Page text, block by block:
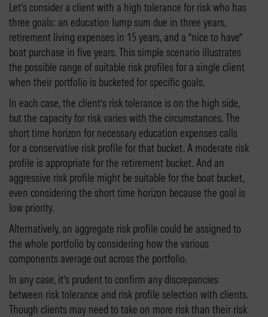
Let’s consider a client with a high tolerance for risk who has
three goals: an education lump sum due in three years,
retirement living expenses in 15 years, and a “nice to have”
boat purchase in five years. This simple scenario illustrates
the possible range of suitable risk profiles for a single client
when their portfolio is bucketed for specific goals.
In each case, the client’s risk tolerance is on the high side,
but the capacity for risk varies with the circumstances. The
short time horizon for necessary education expenses calls
for a conservative risk profile for that bucket. A moderate risk
profile is appropriate for the retirement bucket. And an
aggressive risk profile might be suitable for the boat bucket,
even considering the short time horizon because the goal is
low priority.
Alternatively, an aggregate risk profile could be assigned to
the whole portfolio by considering how the various
components average out across the portfolio.
In any case, it’s prudent to confirm any discrepancies
between risk tolerance and risk profile selection with clients.
Though clients may need to take on more risk than their risk